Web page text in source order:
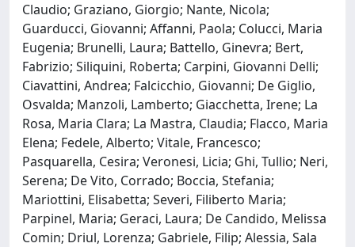
Claudio; Graziano, Giorgio; Nante, Nicola;
Guarducci, Giovanni; Affanni, Paola; Colucci, Maria
Eugenia; Brunelli, Laura; Battello, Ginevra; Bert,
Fabrizio; Siliquini, Roberta; Carpini, Giovanni Delli;
Ciavattini, Andrea; Falcicchio, Giovanni; De Giglio,
Osvalda; Manzoli, Lamberto; Giacchetta, Irene; La
Rosa, Maria Clara; La Mastra, Claudia; Flacco, Maria
Elena; Fedele, Alberto; Vitale, Francesco;
Pasquarella, Cesira; Veronesi, Licia; Ghi, Tullio; Neri,
Serena; De Vito, Corrado; Boccia, Stefania;
Mariottini, Elisabetta; Severi, Filiberto Maria;
Parpinel, Maria; Geraci, Laura; De Candido, Melissa
Comin; Driul, Lorenza; Gabriele, Filip; Alessia, Sala